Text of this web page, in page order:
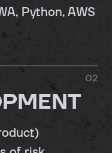
Python, AWS
02